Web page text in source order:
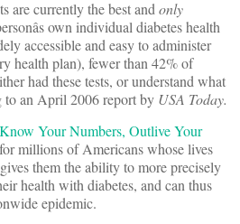
are currently the best and only
own individual diabetes health
accessible and easy to administer
health plan), fewer than 42% of
had these tests, or understand what
to an April 2006 report by USA Today.
Know Your Numbers, Outlive Your
millions of Americans whose lives
them the ability to more precisely
health with diabetes, and can thus
epidemic.